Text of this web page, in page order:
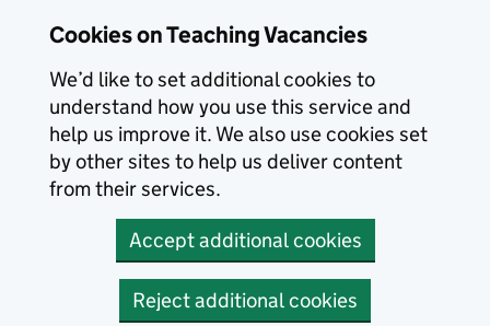
Cookies on Teaching Vacancies
We’d like to set additional cookies to
understand how you use this service and
help us improve it. We also use cookies set
by other sites to help us deliver content
from their services.
Accept additional cookies
Reject additional cookies